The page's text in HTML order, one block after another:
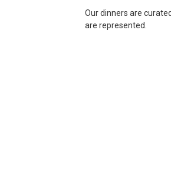
Our dinners are
are represented.